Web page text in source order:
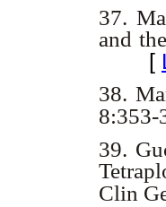
37.
and
[
38.
8:353-
39.
Clin